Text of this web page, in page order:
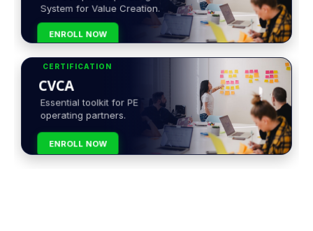
System for Value Creation.
ENROLL NOW
CERTIFICATION
CVCA
Essential toolkit for PE
operating partners.
ENROLL NOW